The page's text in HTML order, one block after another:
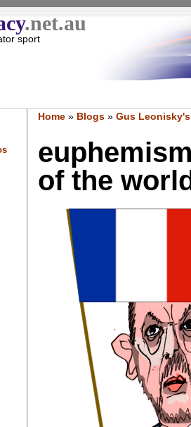
.net.au
sport
Home» Blogs» Gus
of the